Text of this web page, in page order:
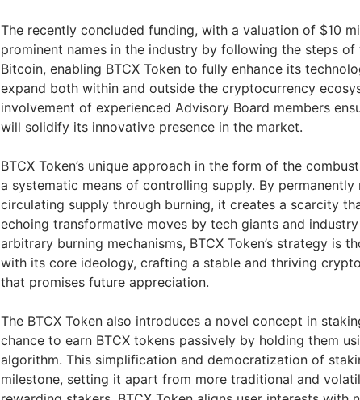
The recently concluded funding, with a valuation of $10
prominent names in the industry by following the steps of
Bitcoin, enabling BTCX Token to fully enhance its
expand both within and outside the cryptocurrency
involvement of experienced Advisory Board members
will solidify its innovative presence in the market.
BTCX Token’s unique approach in the form of the
a systematic means of controlling supply. By permanently
circulating supply through burning, it creates a scarcity
echoing transformative moves by tech giants and
arbitrary burning mechanisms, BTCX Token’s strategy is
with its core ideology, crafting a stable and thriving
that promises future appreciation.
The BTCX Token also introduces a novel concept in
chance to earn BTCX tokens passively by holding them
algorithm. This simplification and democratization of
milestone, setting it apart from more traditional and